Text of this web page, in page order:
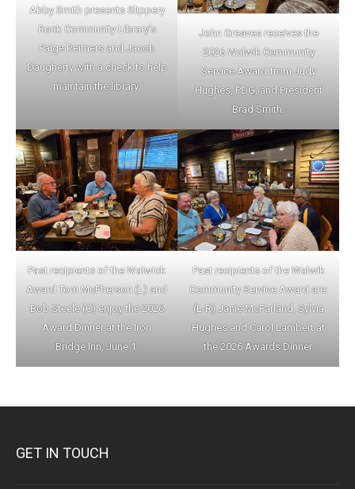
Abby Smith presents Slippery
Rock Community Library’s
Paige Reimers and Jacob
Daugherty with a check to help
maintain the library.
John Greaves receives the
2026 Walwik Community
Service Award from Judy
Hughes, PDG, and President
Brad Smith.
Past recipients of the Walwick
Award Tom McPherson (L) and
Bob Steele (C) enjoy the 2026
Award Dinner at the Iron
Bridge Inn, June 1.
Past recipients of the Walwik
Community Service Award are:
(L-R) Janie McFarland, Sylvia
Hughes and Carol Lambert at
the 2026 Awards Dinner.
GET IN TOUCH